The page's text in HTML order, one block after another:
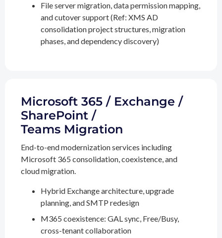
File server migration, data permission mapping,
and cutover support (Ref: XMS AD
consolidation project structures, migration
phases, and dependency discovery)
Microsoft 365 / Exchange /
SharePoint /
Teams Migration
End-to-end modernization services including
Microsoft 365 consolidation, coexistence, and
cloud migration.
Hybrid Exchange architecture, upgrade
planning, and SMTP redesign
M365 coexistence: GAL sync, Free/Busy,
cross-tenant collaboration